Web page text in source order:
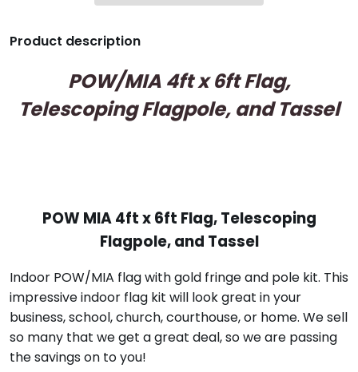
Product description
POW/MIA 4ft x 6ft Flag,
Telescoping Flagpole, and Tassel
POW MIA 4ft x 6ft Flag, Telescoping
Flagpole, and Tassel
Indoor POW/MIA flag with gold fringe and pole kit. This
impressive indoor flag kit will look great in your
business, school, church, courthouse, or home. We sell
so many that we get a great deal, so we are passing
the savings on to you!